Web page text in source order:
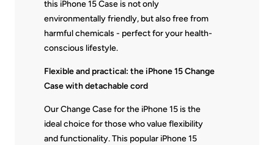
this iPhone 15 Case is not only
environmentally friendly, but also free from
harmful chemicals - perfect for your health-
conscious lifestyle.
Flexible and practical: the iPhone 15 Change
Case with detachable cord
Our Change Case for the iPhone 15 is the
ideal choice for those who value flexibility
and functionality. This popular iPhone 15